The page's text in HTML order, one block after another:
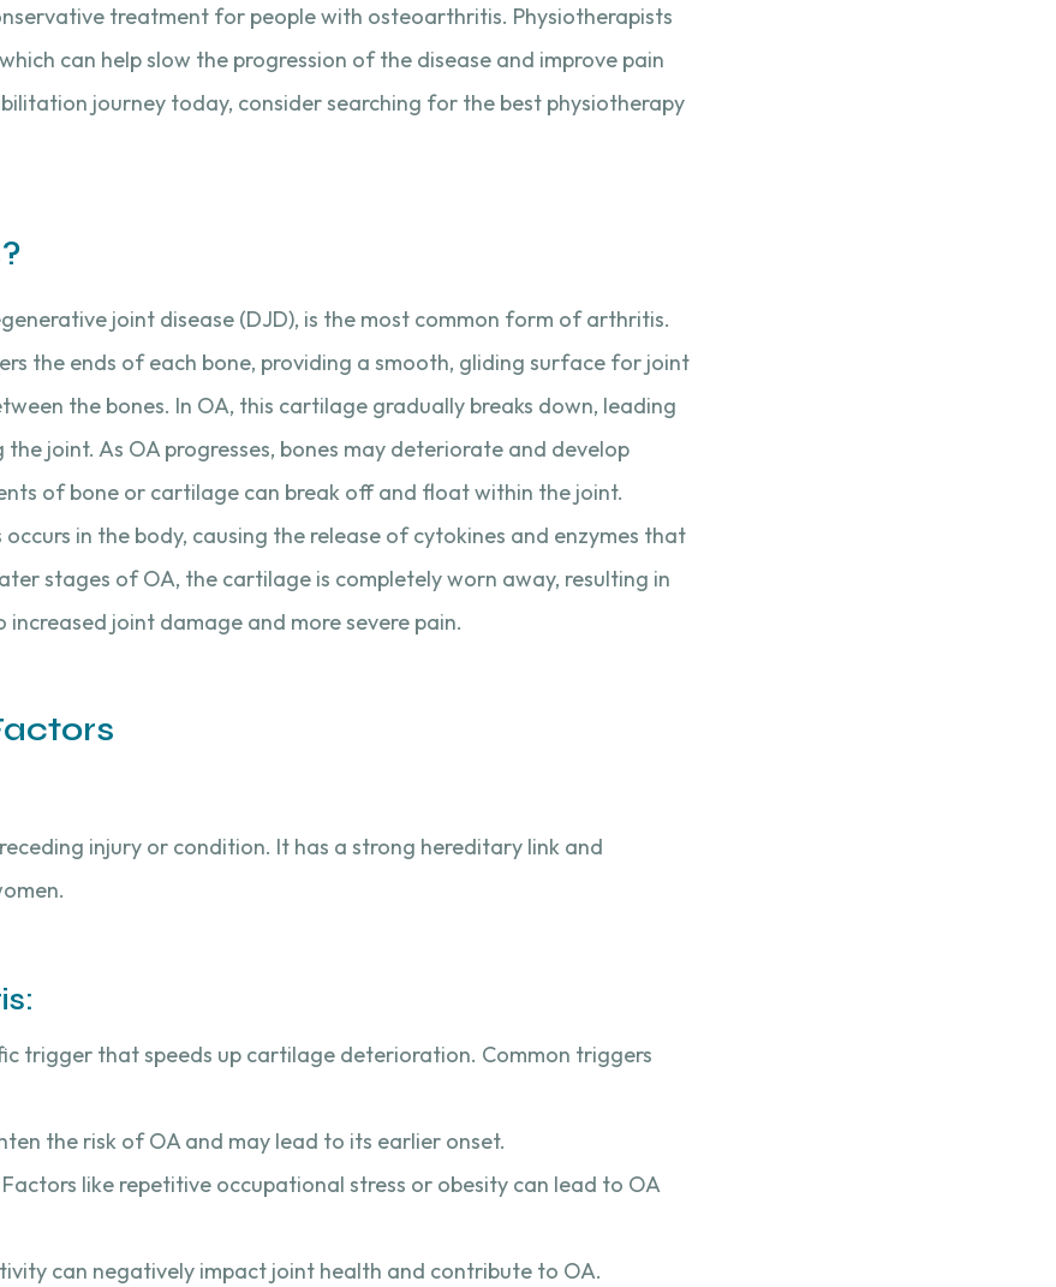
treatment for people with osteoarthritis. Physiotherapists
can help slow the progression of the disease and improve pain
journey today, consider searching for the best physiotherapy
joint disease (DJD), is the most common form of arthritis.
the ends of each bone, providing a smooth, gliding surface for joint
the bones. In OA, this cartilage gradually breaks down, leading
joint. As OA progresses, bones may deteriorate and develop
of bone or cartilage can break off and float within the joint.
in the body, causing the release of cytokines and enzymes that
stages of OA, the cartilage is completely worn away, resulting in
joint damage and more severe pain.
injury or condition. It has a strong hereditary link and
trigger that speeds up cartilage deterioration. Common triggers
the risk of OA and may lead to its earlier onset.
Factors like repetitive occupational stress or obesity can lead to OA
can negatively impact joint health and contribute to OA.